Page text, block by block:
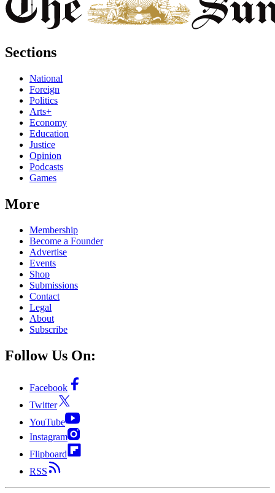
Sections
National
Foreign
Politics
Arts+
Economy
Education
Justice
Opinion
Podcasts
Games
More
Membership
Become a Founder
Advertise
Events
Shop
Submissions
Contact
Legal
About
Subscribe
Follow Us On:
Facebook
Twitter
YouTube
Instagram
Flipboard
RSS